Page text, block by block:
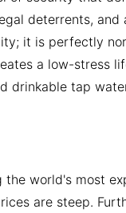
deterrents, and
it is perfectly
a low-stress
drinkable tap
world's most
are steep.